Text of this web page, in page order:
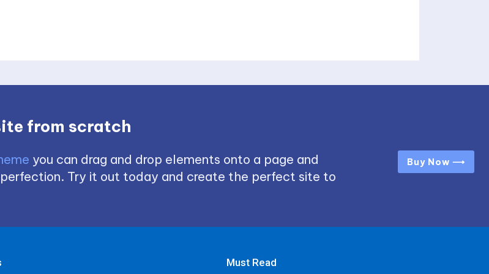
from scratch
you can drag and drop elements onto a page and
Try it out today and create the perfect site to
Buy Now ⟶
Must Read